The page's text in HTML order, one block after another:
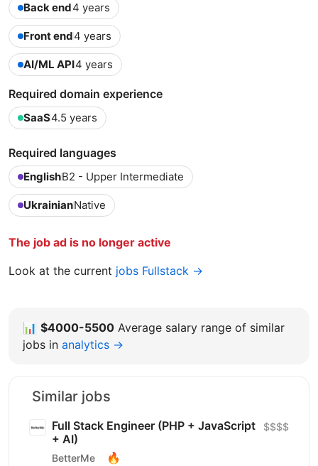
Back end4 years
Front end4 years
AI/ML API4 years
Required domain experience
SaaS4.5 years
Required languages
EnglishB2 - Upper Intermediate
UkrainianNative
The job ad is no longer active
Look at the current jobs Fullstack →
📊 $4000-5500 Average salary range of similar
jobs in analytics →
Similar jobs
Full Stack Engineer (PHP + JavaScript
+ AI)
BetterMe 🔥
$$$$